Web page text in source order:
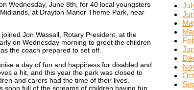
Wednesday, June 8th, for 40 local youngsters
at Drayton Manor Theme Park, near
Jon Wassall, Rotary President, at the
on Wednesday morning to greet the children
the coach prepared to set off.
a day of fun and happiness for disabled and
a hit, and this year the park was closed to
and carers had the time of their lives.
full of the screams of children having fun,